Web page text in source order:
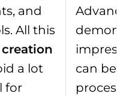
and
All this
a lot
for
can